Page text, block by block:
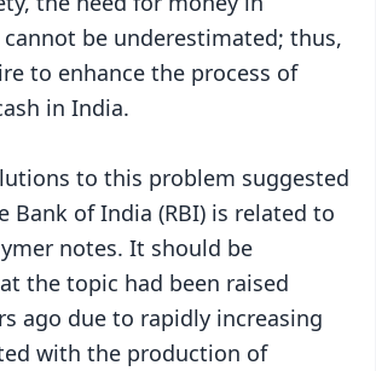
be underestimated; thus,
to enhance the process of
in India.
to this problem suggested
Bank of India (RBI) is related to
notes. It should be
the topic had been raised
ago due to rapidly increasing
with the production of